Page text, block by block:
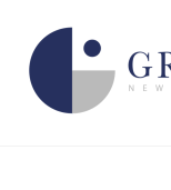
content